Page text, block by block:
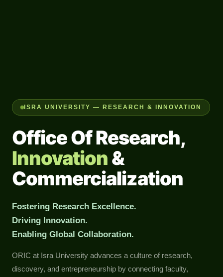
ISRA UNIVERSITY — RESEARCH & INNOVATION
Office Of Research,
Innovation&
Commercialization
Fostering Research Excellence.
Driving Innovation.
Enabling Global Collaboration.
ORIC at Isra University advances a culture of research,
discovery, and entrepreneurship by connecting faculty,